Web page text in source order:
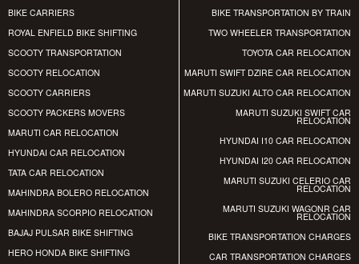
BIKE CARRIERS
ROYAL ENFIELD BIKE SHIFTING
SCOOTY TRANSPORTATION
SCOOTY RELOCATION
SCOOTY CARRIERS
SCOOTY PACKERS MOVERS
MARUTI CAR RELOCATION
HYUNDAI CAR RELOCATION
TATA CAR RELOCATION
MAHINDRA BOLERO RELOCATION
MAHINDRA SCORPIO RELOCATION
BAJAJ PULSAR BIKE SHIFTING
HERO HONDA BIKE SHIFTING
BIKE TRANSPORTATION BY TRAIN
TWO WHEELER TRANSPORTATION
TOYOTA CAR RELOCATION
MARUTI SWIFT DZIRE CAR RELOCATION
MARUTI SUZUKI ALTO CAR RELOCATION
MARUTI SUZUKI SWIFT CAR
RELOCATION
HYUNDAI I10 CAR RELOCATION
HYUNDAI I20 CAR RELOCATION
MARUTI SUZUKI CELERIO CAR
RELOCATION
MARUTI SUZUKI WAGONR CAR
RELOCATION
BIKE TRANSPORTATION CHARGES
CAR TRANSPORTATION CHARGES